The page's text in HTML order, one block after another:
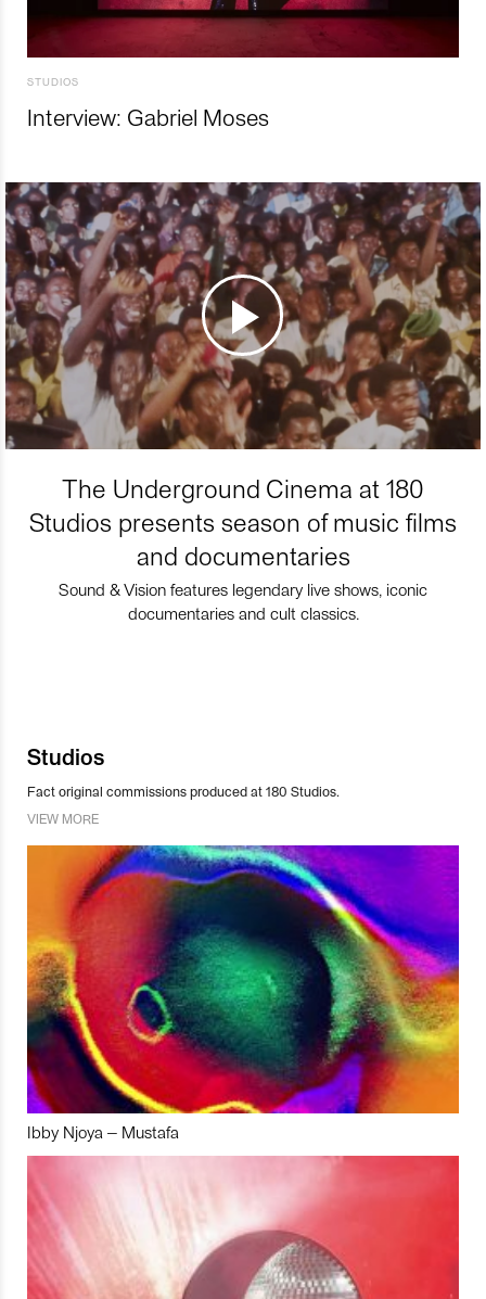
STUDIOS
Interview: Gabriel Moses
The Underground Cinema at 180
Studios presents season of music films
and documentaries
Sound & Vision features legendary live shows, iconic
documentaries and cult classics.
Studios
Fact original commissions produced at 180 Studios.
VIEW MORE
Ibby Njoya – Mustafa